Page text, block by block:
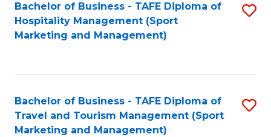
Bachelor of Business - TAFE Diploma of
Hospitality Management (Sport
Marketing and Management)
Bachelor of Business - TAFE Diploma of
Travel and Tourism Management (Sport
Marketing and Management)